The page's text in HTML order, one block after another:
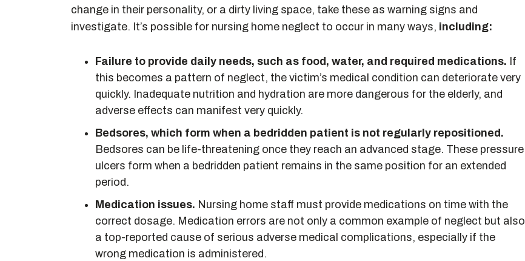
change in their personality, or a dirty living space, take these as warning signs and
investigate. It’s possible for nursing home neglect to occur in many ways, including:
Failure to provide daily needs, such as food, water, and required medications. If
this becomes a pattern of neglect, the victim’s medical condition can deteriorate very
quickly. Inadequate nutrition and hydration are more dangerous for the elderly, and
adverse effects can manifest very quickly.
Bedsores, which form when a bedridden patient is not regularly repositioned.
Bedsores can be life-threatening once they reach an advanced stage. These pressure
ulcers form when a bedridden patient remains in the same position for an extended
period.
Medication issues. Nursing home staff must provide medications on time with the
correct dosage. Medication errors are not only a common example of neglect but also
a top-reported cause of serious adverse medical complications, especially if the
wrong medication is administered.